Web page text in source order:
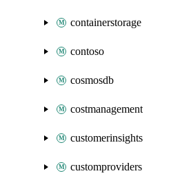
containerstorage
contoso
cosmosdb
costmanagement
customerinsights
customproviders